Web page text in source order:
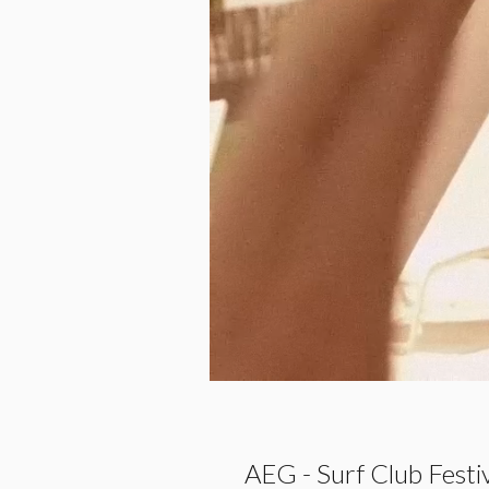
AEG - Surf Club